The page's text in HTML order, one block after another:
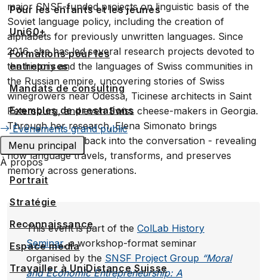
Pour les enfants et les jeunes
Uni60+
Formations pour les
entreprises
Mandats de consulting
Exemples de prestations
Événements grand public
Menu principal
À propos
Portrait
Stratégie
Reconnaissance
Espace media
Travailler à UniDistance Suisse
major SNSF-funded projects on linguistic basis of the
Soviet language policy, including the creation of
alphabets for previously unwritten languages. Since
2016, she has led several research projects devoted to
the history and the languages of Swiss communities in
the Russian empire, uncovering stories of Swiss
winegrowers near Odessa, Ticinese architects in Saint
Petersburg, and even Swiss cheese-makers in Georgia.
Through her research, Elena Simonato brings
forgotten voices back into the conversation - revealing
how language travels, transforms, and preserves
memory across generations.
This event is part of the ColLab History
Seminar, a workshop-format seminar
organised by the SNSF Project Group “Moral
and Economic Entrepreneurship: A